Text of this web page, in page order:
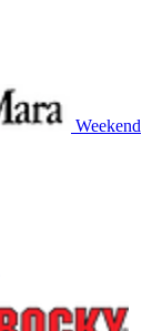
Weekend